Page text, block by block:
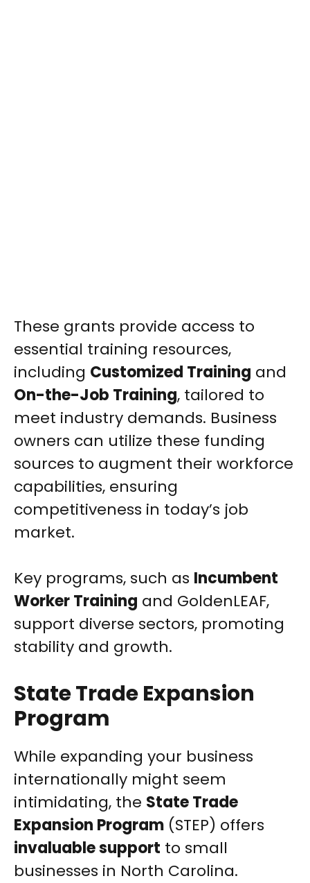
These grants provide access to
essential training resources,
including Customized Training and
On-the-Job Training, tailored to
meet industry demands. Business
owners can utilize these funding
sources to augment their workforce
capabilities, ensuring
competitiveness in today’s job
market.
Key programs, such as Incumbent
Worker Training and GoldenLEAF,
support diverse sectors, promoting
stability and growth.
State Trade Expansion
Program
While expanding your business
internationally might seem
intimidating, the State Trade
Expansion Program (STEP) offers
invaluable support to small
businesses in North Carolina.